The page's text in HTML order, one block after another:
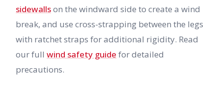
sidewallson the windward side to create a wind
break, and use cross-strapping between the legs
with ratchet straps for additional rigidity. Read
our full wind safety guide for detailed
precautions.